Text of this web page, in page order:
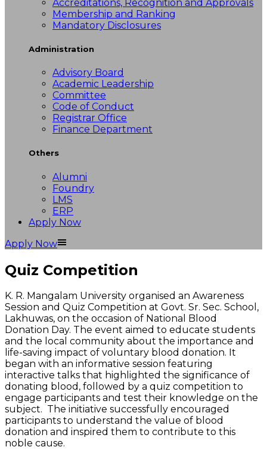
Accreditations, Recognition and Approvals
Membership and Ranking
Mandatory Disclosures
Administration
Advisory Board
Academic Leadership
Committee
Code of Conduct
Registrar Office
Finance Department
Others
Alumni
Foundry
LMS
ERP
Apply Now
Apply Now
Quiz Competition
K. R. Mangalam University organised an Awareness
Session and Quiz Competition at Govt. Sr. Sec. School,
Lakhuwas, on the occasion of National Blood
Donation Day. The event aimed to educate students
and the local community about the importance and
life-saving impact of voluntary blood donation. It
began with an informative session featuring
interactive talks that highlighted the significance of
donating blood, followed by a quiz competition to
engage participants and test their knowledge on the
subject. The initiative successfully encouraged
participants to understand the value of blood
donation and inspired them to contribute to this
noble cause.